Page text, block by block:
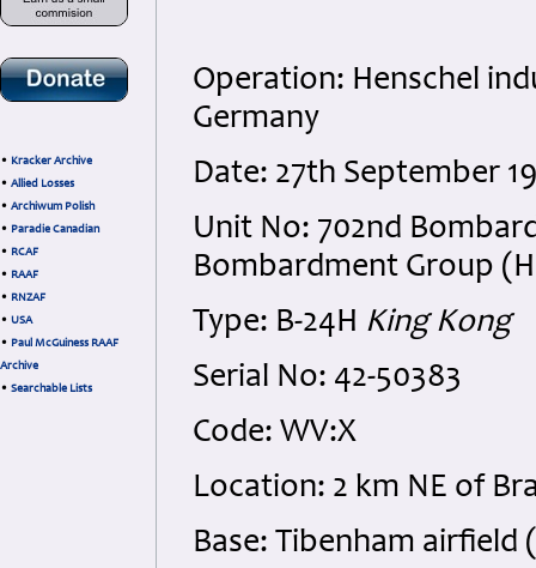
• Kracker Archive
• Allied Losses
• Archiwum Polish
• Paradie Canadian
• RCAF
• RAAF
• RNZAF
• USA
• Paul McGuiness RAAF
Archive
• Searchable Lists
Operation: Henschel
Germany
Date: 27th September
Unit No: 702nd
Bombardment Group
Type: B-24H King Kong
Serial No: 42-50383
Code: WV:X
Location: 2 km NE of
Base: Tibenham airfield